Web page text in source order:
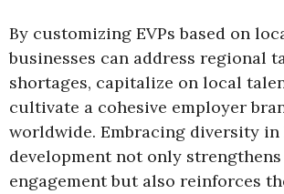
By customizing EVPs based on
businesses can address regional
shortages, capitalize on local
cultivate a cohesive employer
worldwide. Embracing diversity in
development not only
engagement but also reinforces